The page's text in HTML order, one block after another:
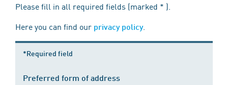
Please fill in all required fields (marked * ).
Here you can find our privacy policy.
*Required field
Preferred form of address